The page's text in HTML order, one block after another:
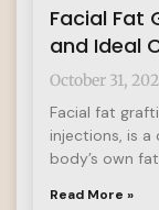
Facial Fat
and Ideal
October 31,
Facial fat
injections, is
body’s own
Read More »